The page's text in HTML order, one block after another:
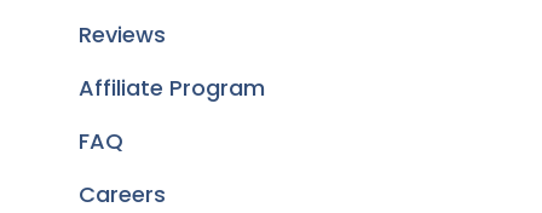
Reviews
Affiliate Program
FAQ
Careers